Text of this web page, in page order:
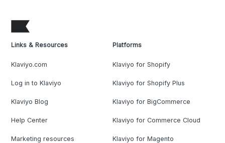
Links & Resources
Klaviyo.com
Log in to Klaviyo
Klaviyo Blog
Help Center
Marketing resources
Platforms
Klaviyo for Shopify
Klaviyo for Shopify Plus
Klaviyo for BigCommerce
Klaviyo for Commerce Cloud
Klaviyo for Magento